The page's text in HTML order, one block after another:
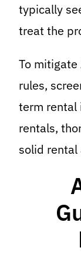
typically
treat the
To
rules,
term rental
rentals,
solid rental